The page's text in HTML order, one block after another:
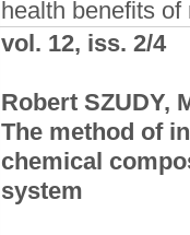
health benefits
vol. 12, iss. 2/4
Robert SZUDY,
The method of
chemical
system